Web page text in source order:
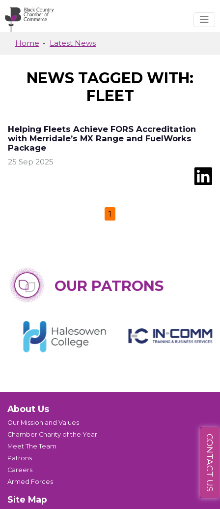
Skip to main content
Home Latest News
NEWS TAGGED WITH:
FLEET
Helping Fleets Achieve FORS Accreditation
with Merridale’s MX Range and FuelWorks
Package
25 Sep 2025
1
OUR PATRONS
About Us
Our Mission and Values
Chamber Charity of the Year
Meet The Team
Patrons
Careers
Armed Forces
Site Map
CONTACT US